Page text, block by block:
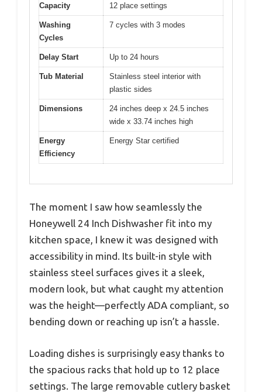
Capacity 12 place settings
Washing
Cycles
7 cycles with 3 modes
Delay Start Up to 24 hours
Tub Material
Stainless steel interior with
plastic sides
Dimensions
24 inches deep x 24.5 inches
wide x 33.74 inches high
Energy
Efficiency
Energy Star certified
The moment I saw how seamlessly the
Honeywell 24 Inch Dishwasher fit into my
kitchen space, I knew it was designed with
accessibility in mind. Its built-in style with
stainless steel surfaces gives it a sleek,
modern look, but what caught my attention
was the height—perfectly ADA compliant, so
bending down or reaching up isn’t a hassle.
Loading dishes is surprisingly easy thanks to
the spacious racks that hold up to 12 place
settings. The large removable cutlery basket